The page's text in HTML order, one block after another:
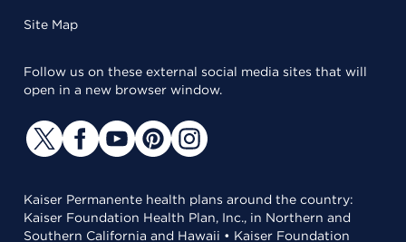
Site Map
Follow us on these external social media sites that will
open in a new browser window.
Kaiser Permanente health plans around the country:
Kaiser Foundation Health Plan, Inc., in Northern and
Southern California and Hawaii • Kaiser Foundation